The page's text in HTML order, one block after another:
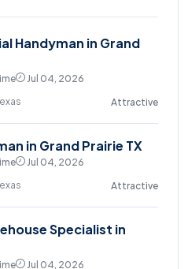
Handyman in Grand
Jul 04, 2026
Attractive
in Grand Prairie TX
Jul 04, 2026
Attractive
Specialist in
Jul 04, 2026